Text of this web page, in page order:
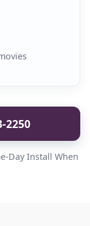
2250
Day Install When